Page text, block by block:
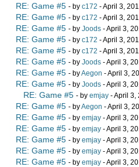
RE: Game #5 - by c172 - April 3,
RE: Game #5 - by c172 - April 3,
RE: Game #5 - by Joods - April 3,
RE: Game #5 - by c172 - April 3,
RE: Game #5 - by c172 - April 3,
RE: Game #5 - by Joods - April 3,
RE: Game #5 - byAegon - April 3,
RE: Game #5 - by Joods - April 3,
RE: Game #5 - by emjay - April 3,
RE: Game #5 - byAegon - April 3,
RE: Game #5 - by emjay - April 3,
RE: Game #5 - by emjay - April 3,
RE: Game #5 - by emjay - April 3,
RE: Game #5 - by emjay - April 3,
RE: Game #5 - by emjay - April 3,